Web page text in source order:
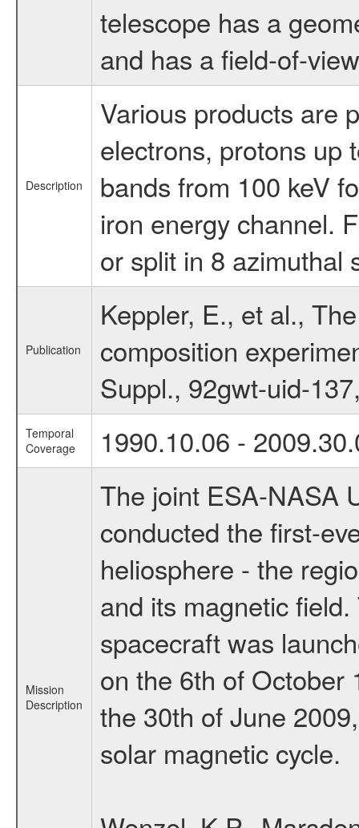
telescope has a
and has a field-of-
Description
Various products are
electrons, protons up
bands from 100 keV
iron energy channel.
or split in 8 azimuthal
Publication
Keppler, E., et al.,
composition
Suppl., 92gwt-uid-
Temporal
Coverage
1990.10.06 -
Mission
Description
The joint ESA-NASA
conducted the first-
heliosphere - the
and its magnetic
spacecraft was
on the 6th of October
the 30th of June
solar magnetic cycle.